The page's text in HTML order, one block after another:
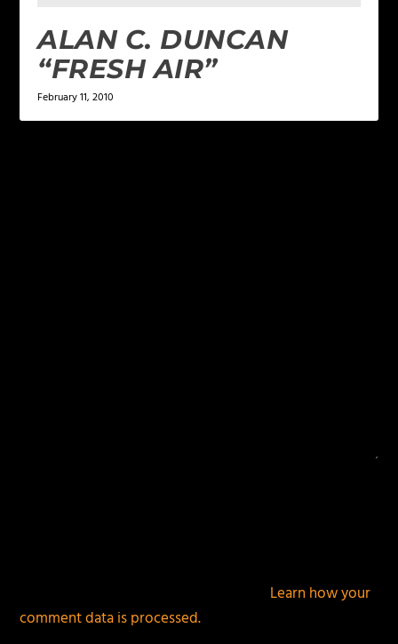
ALAN C. DUNCAN
“FRESH AIR”
February 11, 2010
Learn how your
comment data is processed.